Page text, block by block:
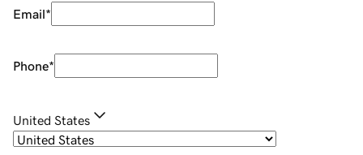
Email*
Phone*
United States